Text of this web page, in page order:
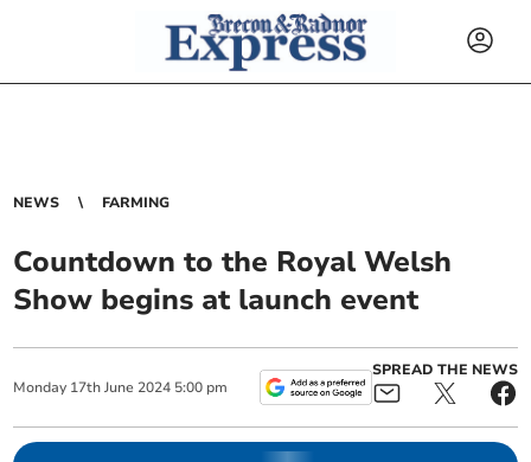
NEWS FARMING
Countdown to the Royal Welsh
Show begins at launch event
Monday 17th June 2024 5:00 pm
SPREAD THE NEWS